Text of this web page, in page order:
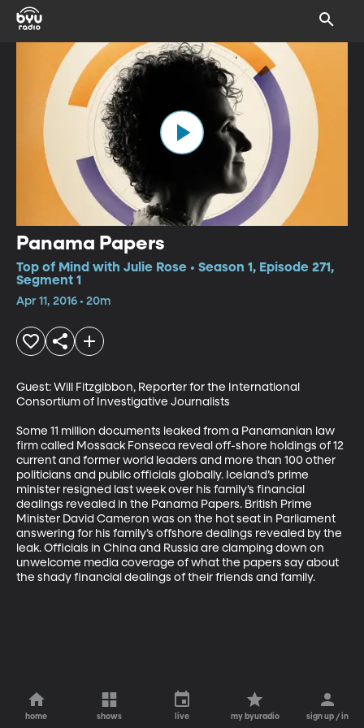
Panama Papers
Top of Mind with Julie Rose • Season 1, Episode 271,
Segment 1
Apr 11, 2016 • 20m
Guest: Will Fitzgibbon, Reporter for the International
Consortium of Investigative Journalists
Some 11 million documents leaked from a Panamanian law
firm called Mossack Fonseca reveal off-shore holdings of 12
current and former world leaders and more than 100 other
politicians and public officials globally. Iceland’s prime
minister resigned last week over his family’s financial
dealings revealed in the Panama Papers. British Prime
Minister David Cameron was on the hot seat in Parliament
answering for his family’s offshore dealings revealed by the
leak. Officials in China and Russia are clamping down on
unwelcome media coverage of what the papers say about
the shady financial dealings of their friends and family.
home shows live my byuradio sign up / in